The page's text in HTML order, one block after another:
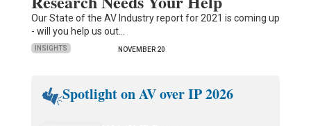
Our State of the AV Industry report for 2021 is coming up
- will you help us out…
INSIGHTS NOVEMBER 20
Spotlight on AV over IP 2026